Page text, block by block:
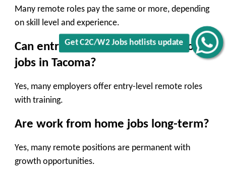
Get C2C/W2 Jobs hotlists update
Many remote roles pay the same or more, depending
on skill level and experience.
Can entry-level workers find remote
jobs in Tacoma?
Yes, many employers offer entry-level remote roles
with training.
Are work from home jobs long-term?
Yes, many remote positions are permanent with
growth opportunities.